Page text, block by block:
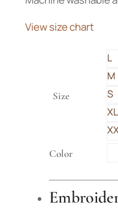
View size chart
Size
L
M
S
XL
Color